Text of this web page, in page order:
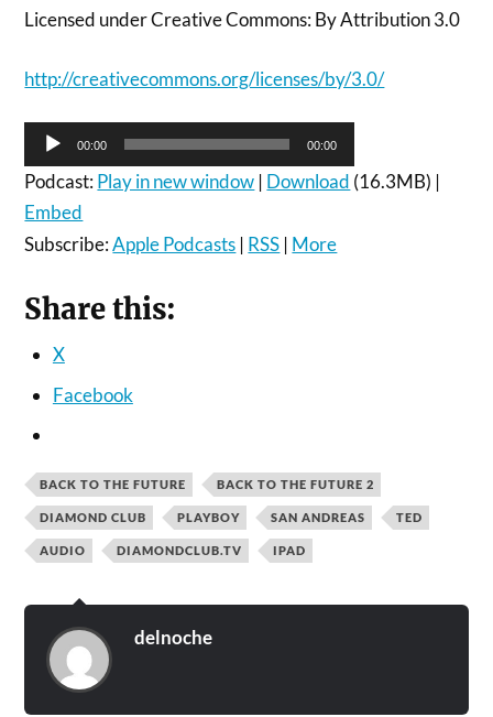
Licensed under Creative Commons: By Attribution 3.0
http://creativecommons.org/licenses/by/3.0/
Audio
Player
00:00 00:00
Podcast:Play in new window | Download (16.3MB) |
Embed
Subscribe:Apple Podcasts | RSS | More
Share this:
X
Facebook
BACK TO THE FUTURE BACK TO THE FUTURE 2
DIAMOND CLUB PLAYBOY SAN ANDREAS TED
AUDIO DIAMONDCLUB.TV IPAD
delnoche